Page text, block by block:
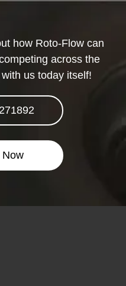
how Roto-Flow can
across the
us today itself!
Now